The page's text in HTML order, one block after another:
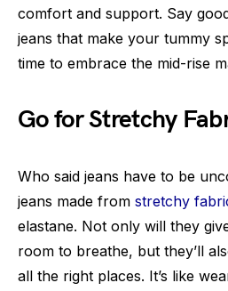
comfort and support. Say
jeans that make your tummy
time to embrace the mid-rise
Go for Stretchy
Who said jeans have to be
jeans made from stretchy
elastane. Not only will they
room to breathe, but they’ll
all the right places. It’s like